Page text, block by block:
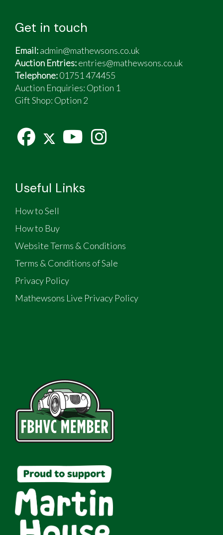
Get in touch
Email:admin@mathewsons.co.uk
Auction Entries:entries@mathewsons.co.uk
Telephone:01751 474455
Auction Enquiries: Option 1
Gift Shop: Option 2
Useful Links
How to Sell
How to Buy
Website Terms & Conditions
Terms & Conditions of Sale
Privacy Policy
Mathewsons Live Privacy Policy